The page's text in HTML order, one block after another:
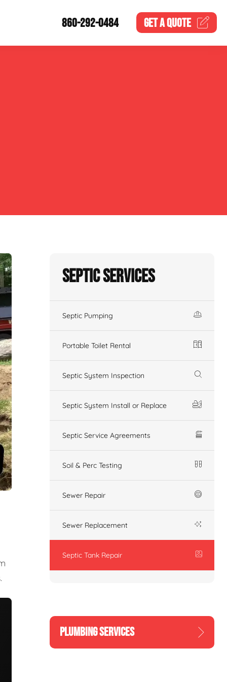
860-292-0484 GET AQUOTE
Septic Services
Septic Pumping
Portable Toilet Rental
Septic System Inspection
Septic System Install or Replace
Septic Service Agreements
Soil & Perc Testing
Sewer Repair
Sewer Replacement
Septic Tank Repair
PLUMBING SERVICES